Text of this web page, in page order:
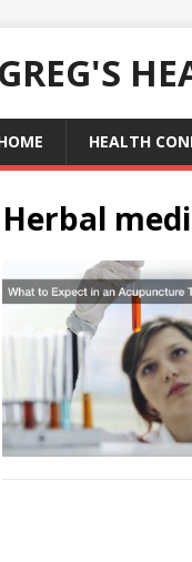
GREG'S
HEALTH
Herbal